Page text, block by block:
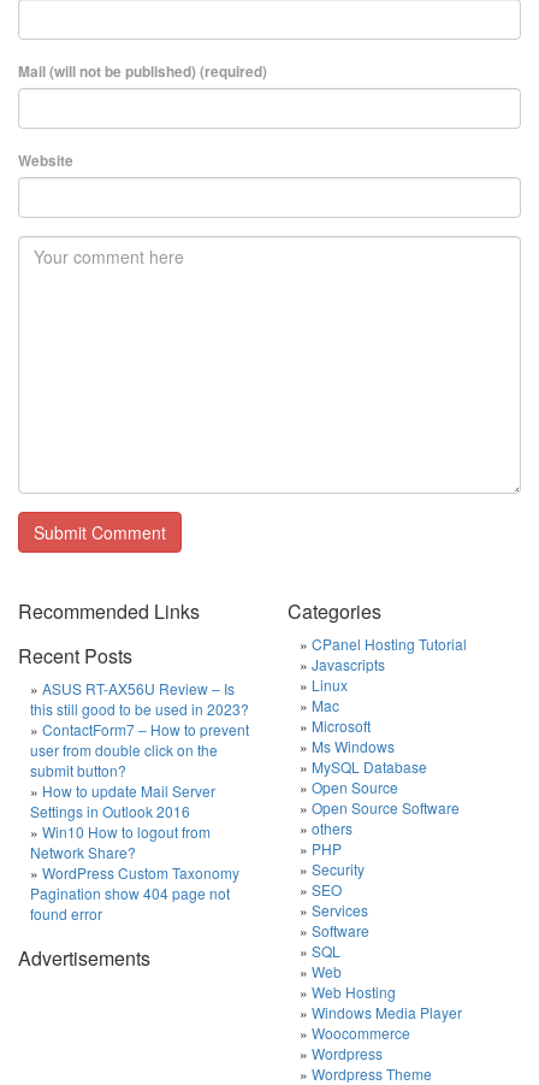
Mail (will not be published) (required)
Website
Recommended Links
Recent Posts
ASUS RT-AX56U Review – Is
this still good to be used in 2023?
ContactForm7 – How to prevent
user from double click on the
submit button?
How to update Mail Server
Settings in Outlook 2016
Win10 How to logout from
Network Share?
WordPress Custom Taxonomy
Pagination show 404 page not
found error
Advertisements
Categories
CPanel Hosting Tutorial
Javascripts
Linux
Mac
Microsoft
Ms Windows
MySQL Database
Open Source
Open Source Software
others
PHP
Security
SEO
Services
Software
SQL
Web
Web Hosting
Windows Media Player
Woocommerce
Wordpress
Wordpress Theme